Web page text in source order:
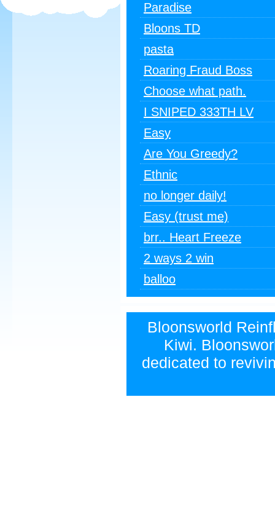
Paradise
Bloons TD
pasta
Roaring Fraud Boss
Choose what path.
I SNIPED 333TH LV
Easy
Are You Greedy?
Ethnic
no longer daily!
Easy (trust me)
brr.. Heart Freeze
2 ways 2 win
balloo
Bloonsworld
Kiwi.
dedicated to